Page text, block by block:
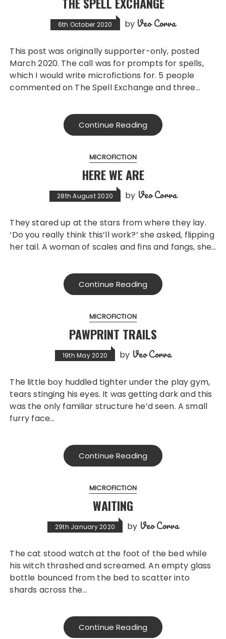
6th October 2020 by Veo Corva
This post was originally supporter-only, posted
March 2020. The call was for prompts for spells,
which I would write microfictions for. 5 people
commented on The Spell Exchange and three…
Continue Reading
MICROFICTION
HERE WE ARE
28th August 2020 by Veo Corva
They stared up at the stars from where they lay.
‘Do you really think this’ll work?’ she asked, flipping
her tail. A woman of scales and fins and fangs, she…
Continue Reading
MICROFICTION
PAWPRINT TRAILS
19th May 2020 by Veo Corva
The little boy huddled tighter under the play gym,
tears stinging his eyes. It was getting dark and this
was the only familiar structure he’d seen. A small
furry face…
Continue Reading
MICROFICTION
WAITING
29th January 2020 by Veo Corva
The cat stood watch at the foot of the bed while
his witch thrashed and screamed. An empty glass
bottle bounced from the bed to scatter into
shards across the…
Continue Reading